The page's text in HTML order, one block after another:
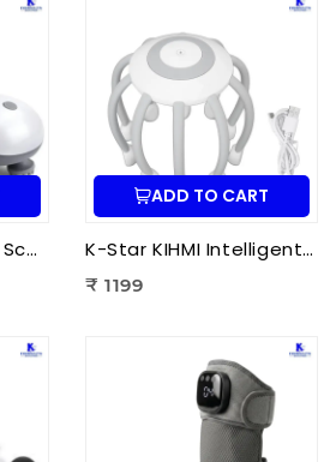
K-Star KSSM Smart Scalp Massager | Hair Growth Stimulation, Stress Relief, Relaxation & Dandruff Reduction
ADD TO CART
K-Star KIHMI Intelligent Head Massage Instrument | Smart Scalp Massager for Stress Relief, Hair Care & Relaxation
₹ 1199